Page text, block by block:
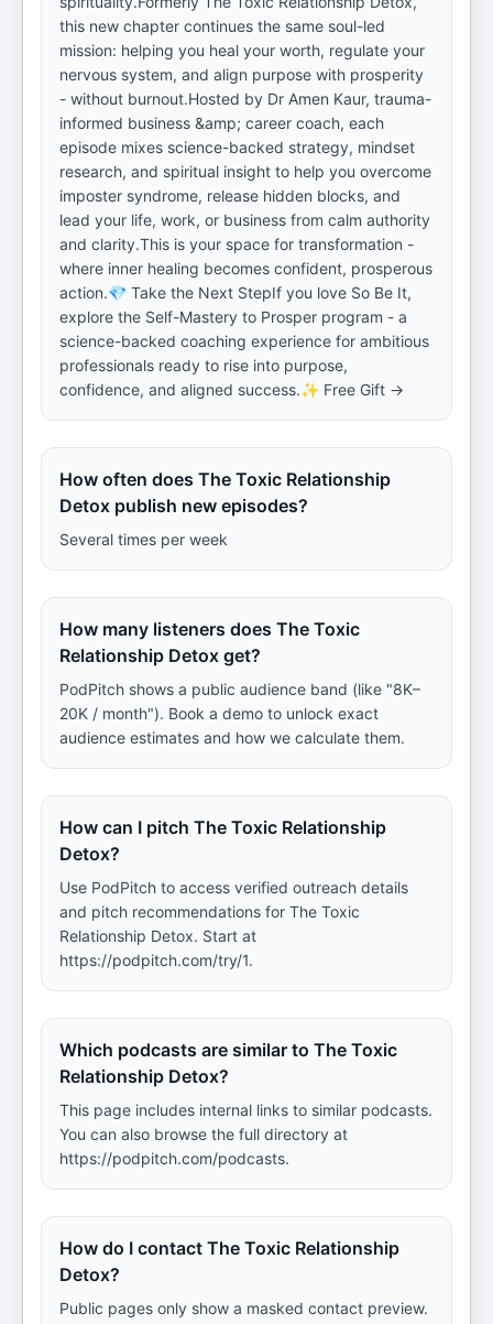
this new chapter continues the same soul-led
mission: helping you heal your worth, regulate your
nervous system, and align purpose with prosperity
- without burnout.Hosted by Dr Amen Kaur, trauma-
informed business &amp; career coach, each
episode mixes science-backed strategy, mindset
research, and spiritual insight to help you overcome
imposter syndrome, release hidden blocks, and
lead your life, work, or business from calm authority
and clarity.This is your space for transformation -
where inner healing becomes confident, prosperous
action.💎 Take the Next StepIf you love So Be It,
explore the Self-Mastery to Prosper program - a
science-backed coaching experience for ambitious
professionals ready to rise into purpose,
confidence, and aligned success.✨ Free Gift →
How often does The Toxic Relationship
Detox publish new episodes?
Several times per week
How many listeners does The Toxic
Relationship Detox get?
PodPitch shows a public audience band (like "8K–
20K / month"). Book a demo to unlock exact
audience estimates and how we calculate them.
How can I pitch The Toxic Relationship
Detox?
Use PodPitch to access verified outreach details
and pitch recommendations for The Toxic
Relationship Detox. Start at
https://podpitch.com/try/1.
Which podcasts are similar to The Toxic
Relationship Detox?
This page includes internal links to similar podcasts.
You can also browse the full directory at
https://podpitch.com/podcasts.
How do I contact The Toxic Relationship
Detox?
Public pages only show a masked contact preview.